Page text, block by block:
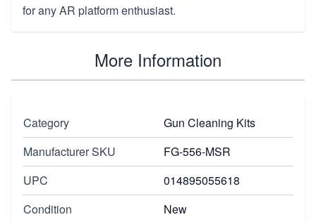
for any AR platform enthusiast.
More Information
Category
Gun Cleaning Kits
Manufacturer SKU
FG-556-MSR
UPC
014895055618
Condition
New